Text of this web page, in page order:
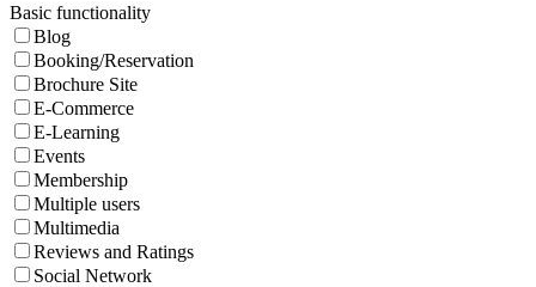
Basic functionality
Blog
Booking/Reservation
Brochure Site
E-Commerce
E-Learning
Events
Membership
Multiple users
Multimedia
Reviews and Ratings
Social Network